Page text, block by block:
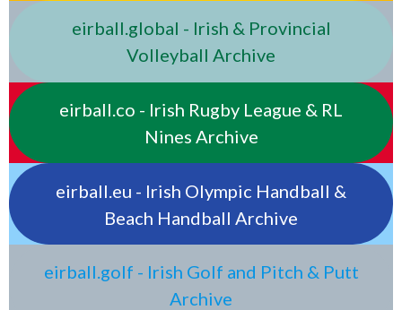
eirball.global - Irish & Provincial
Volleyball Archive
eirball.co - Irish Rugby League & RL
Nines Archive
eirball.eu - Irish Olympic Handball &
Beach Handball Archive
eirball.golf - Irish Golf and Pitch & Putt
Archive